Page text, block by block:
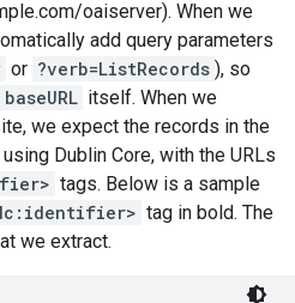
oaiserver). When we
add query parameters
or ?verb=ListRecords ), so
baseURL itself. When we
we expect the records in the
Dublin Core, with the URLs
tags. Below is a sample
tag in bold. The
we extract.